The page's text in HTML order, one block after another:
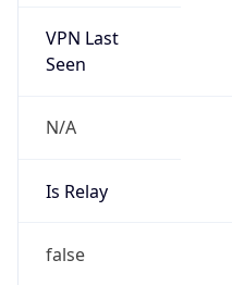
VPN Last
Seen
N/A
Is Relay
false